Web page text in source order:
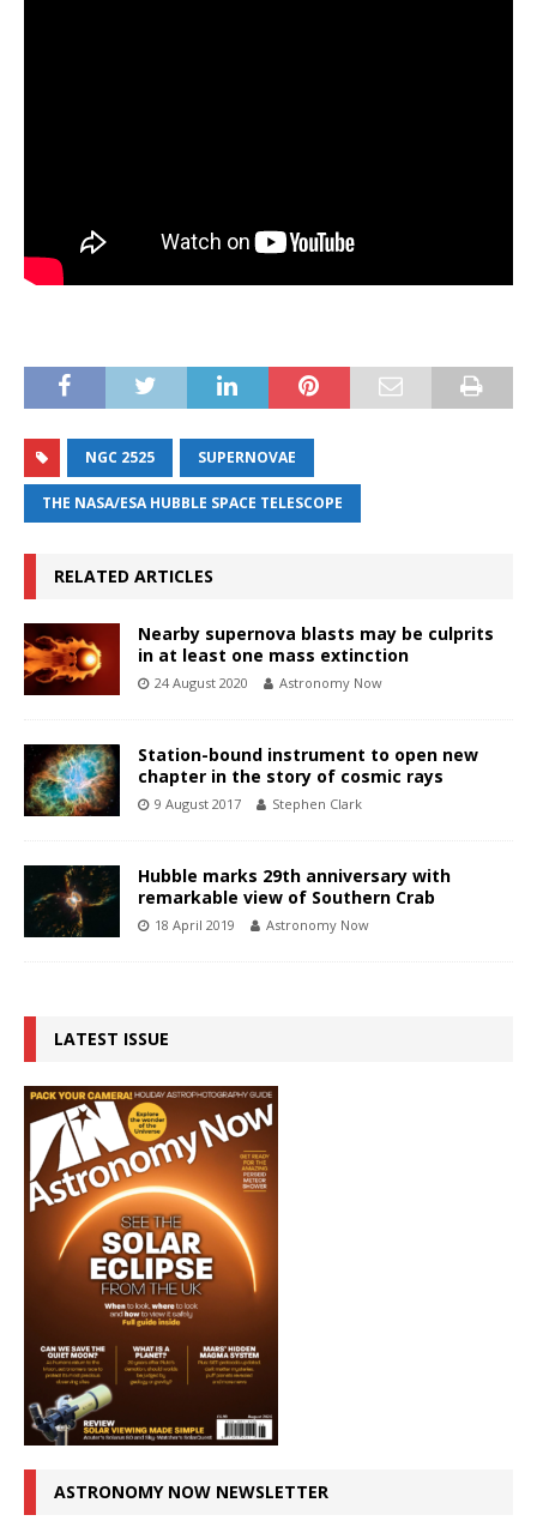
NGC 2525 SUPERNOVAE
THE NASA/ESA HUBBLE SPACE TELESCOPE
RELATED ARTICLES
Nearby supernova blasts may be culprits
in at least one mass extinction
24 August 2020 Astronomy Now
Station-bound instrument to open new
chapter in the story of cosmic rays
9 August 2017 Stephen Clark
Hubble marks 29th anniversary with
remarkable view of Southern Crab
18 April 2019 Astronomy Now
LATEST ISSUE
ASTRONOMY NOW NEWSLETTER